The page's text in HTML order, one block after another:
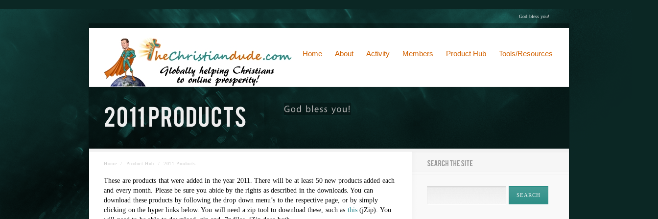
God bless you!
Home About Activity Members Product Hub Tools/Resources
Home / Product Hub / 2011 Products
These are products that were added in the year 2011. There will be at least 50 new products added each
and every month. Please be sure you abide by the rights as described in the downloads. You can
download these products by following the drop down menu’s to the respective page, or by simply
clicking on the hyper links below. You will need a zip tool to download these, such as this(jZip). You